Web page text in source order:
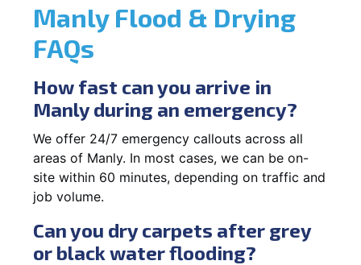
Manly Flood & Drying
FAQs
How fast can you arrive in
Manly during an emergency?
We offer 24/7 emergency callouts across all
areas of Manly. In most cases, we can be on-
site within 60 minutes, depending on traffic and
job volume.
Can you dry carpets after grey
or black water flooding?